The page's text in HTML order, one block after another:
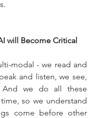
will Become Critical
modal - we read and
and listen, we see,
And we do all these
so we understand
come before other